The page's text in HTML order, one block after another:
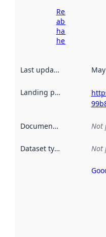
Read more
about
harvesting
here
Last updated
Landing page
Documentation Not
Dataset type Not